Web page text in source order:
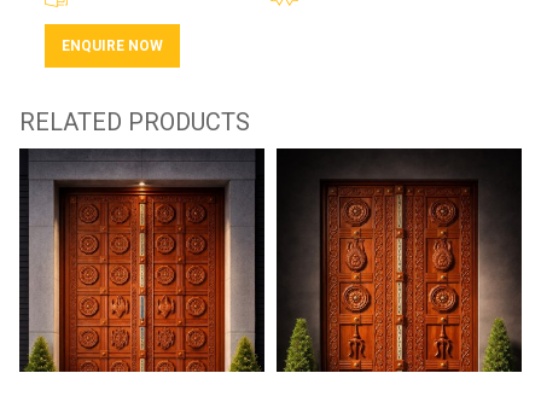
ENQUIRE NOW
RELATED PRODUCTS